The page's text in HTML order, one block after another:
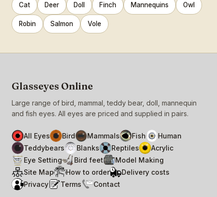
Cat Deer Doll Finch Mannequins Owl
Robin Salmon Vole
Glasseyes Online
Large range of bird, mammal, teddy bear, doll, mannequin
and fish eyes. All eyes are priced and supplied in pairs.
All Eyes Bird Mammals Fish
Human
Teddybears
Blanks Reptiles
Acrylic
Eye Setting
Bird feet
Model Making
Site Map
How to order
Delivery costs
Privacy
Terms Contact